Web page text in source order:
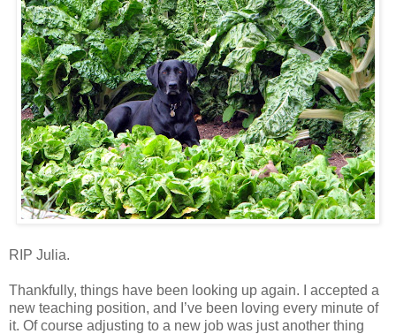
RIP Julia.
Thankfully, things have been looking up again. I accepted a
new teaching position, and I’ve been loving every minute of
it. Of course adjusting to a new job was just another thing